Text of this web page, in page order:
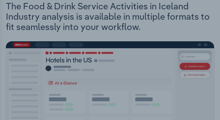
The Food & Drink Service Activities in Iceland
Industry analysis is available in multiple formats to
fit seamlessly into your workflow.